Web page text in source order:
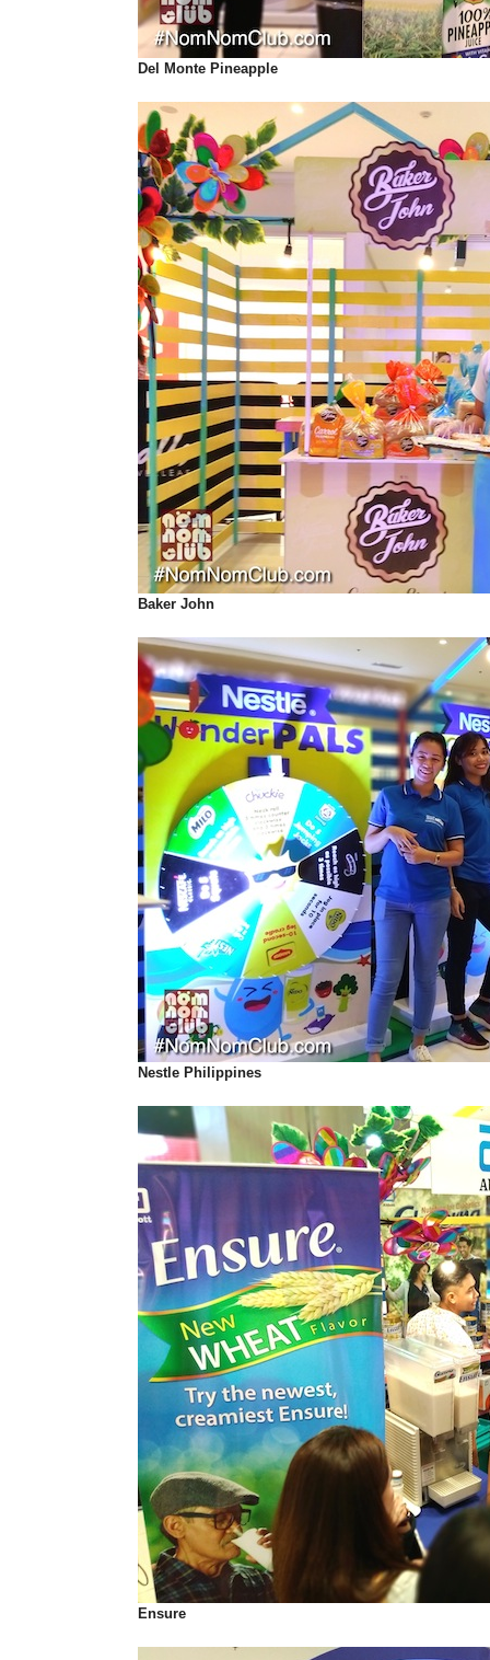
Del Monte Pineapple
Baker John
Nestle Philippines
Ensure